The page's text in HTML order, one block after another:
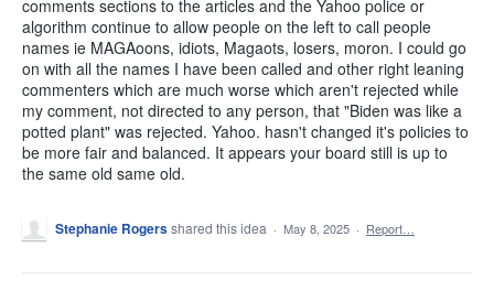
comments sections to the articles and the Yahoo police or
algorithm continue to allow people on the left to call people
names ie MAGAoons, idiots, Magaots, losers, moron. I could go
on with all the names I have been called and other right leaning
commenters which are much worse which aren't rejected while
my comment, not directed to any person, that "Biden was like a
potted plant" was rejected. Yahoo. hasn't changed it's policies to
be more fair and balanced. It appears your board still is up to
the same old same old.
Stephanie Rogersshared this idea · May 8, 2025 · Report…